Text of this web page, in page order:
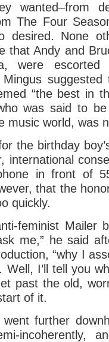
wanted–from
The Four
desired. None
that Andy and
were
Mingus
“the best in
was said to
music world, was
the birthday
international
in front of
that the
quickly.
feminist Mailer
me,” he said
“why I
I’ll tell you
past the old,
of it.
further
incoherently,